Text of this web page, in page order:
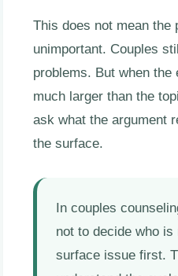
This does not mean the
unimportant. Couples
problems. But when
much larger than the
ask what the argument
the surface.
In couples
not to decide who is
surface issue first.